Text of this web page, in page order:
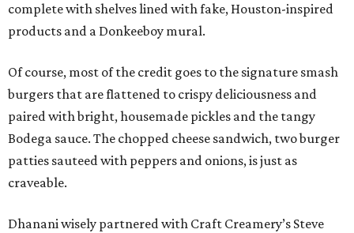
complete with shelves lined with fake, Houston-inspired
products and a Donkeeboy mural.
Of course, most of the credit goes to the signature smash
burgers that are flattened to crispy deliciousness and
paired with bright, housemade pickles and the tangy
Bodega sauce. The chopped cheese sandwich, two burger
patties sauteed with peppers and onions, is just as
craveable.
Dhanani wisely partnered with Craft Creamery’s Steve